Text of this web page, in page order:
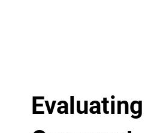
Evaluating